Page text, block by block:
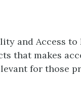
and Access to
that makes
for those